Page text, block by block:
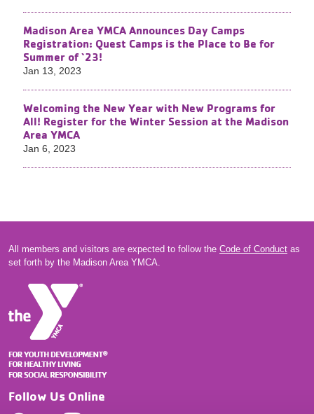
Madison Area YMCA Announces Day Camps
Registration: Quest Camps is the Place to Be for
Summer of ‘23!
Jan 13, 2023
Welcoming the New Year with New Programs for
All! Register for the Winter Session at the Madison
Area YMCA
Jan 6, 2023
All members and visitors are expected to follow the Code of Conduct as
set forth by the Madison Area YMCA.
Follow Us Online